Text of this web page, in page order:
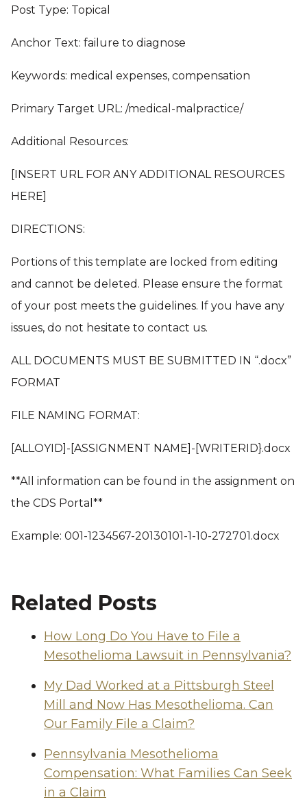
Post Type: Topical
Anchor Text: failure to diagnose
Keywords: medical expenses, compensation
Primary Target URL: /medical-malpractice/
Additional Resources:
[INSERT URL FOR ANY ADDITIONAL RESOURCES
HERE]
DIRECTIONS:
Portions of this template are locked from editing
and cannot be deleted. Please ensure the format
of your post meets the guidelines. If you have any
issues, do not hesitate to contact us.
ALL DOCUMENTS MUST BE SUBMITTED IN “.docx”
FORMAT
FILE NAMING FORMAT:
[ALLOYID]-[ASSIGNMENT NAME]-[WRITERID}.docx
**All information can be found in the assignment on
the CDS Portal**
Example: 001-1234567-20130101-1-10-272701.docx
Related Posts
How Long Do You Have to File a
Mesothelioma Lawsuit in Pennsylvania?
My Dad Worked at a Pittsburgh Steel
Mill and Now Has Mesothelioma. Can
Our Family File a Claim?
Pennsylvania Mesothelioma
Compensation: What Families Can Seek
in a Claim